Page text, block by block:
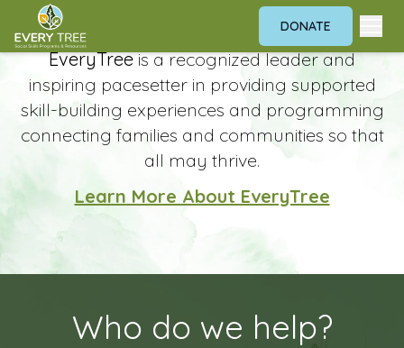
DONATE
Building Skills. Breaking Barriers.
Home
EveryTreeis a recognized leader and
inspiring pacesetter in providing supported
skill-building experiences and programming
connecting families and communities so that
all may thrive.
Learn More About EveryTree
Who do we help?